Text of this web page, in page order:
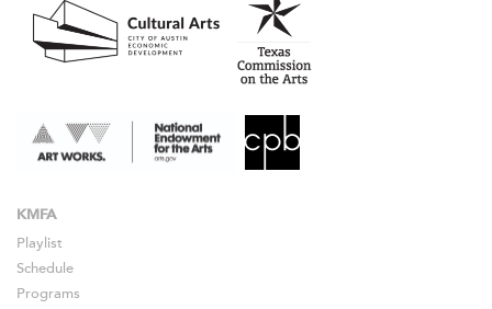
KMFA
Playlist
Schedule
Programs